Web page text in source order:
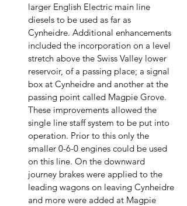
larger English Electric main line
diesels to be used as far as
Cynheidre. Additional enhancements
included the incorporation on a level
stretch above the Swiss Valley lower
reservoir, of a passing place; a signal
box at Cynheidre and another at the
passing point called Magpie Grove.
These improvements allowed the
single line staff system to be put into
operation. Prior to this only the
smaller 0-6-0 engines could be used
on this line. On the downward
journey brakes were applied to the
leading wagons on leaving Cynheidre
and more were added at Magpie